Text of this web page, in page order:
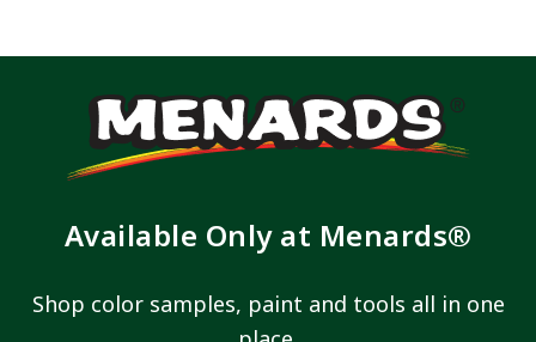
Available Only at Menards®
Shop color samples, paint and tools all in one